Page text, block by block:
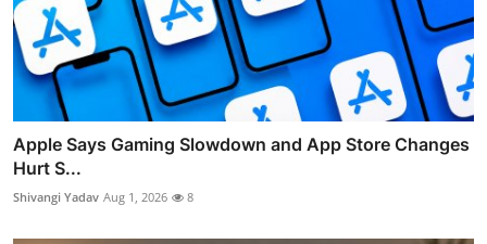
Apple Says Gaming Slowdown and App Store Changes
Hurt S...
Shivangi Yadav Aug 1, 2026 8